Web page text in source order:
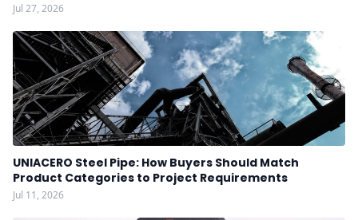
Jul 27, 2026
UNIACERO Steel Pipe: How Buyers Should Match
Product Categories to Project Requirements
Jul 11, 2026